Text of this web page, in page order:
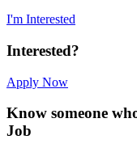
I'm Interested
Interested?
Apply Now
Know someone
Job